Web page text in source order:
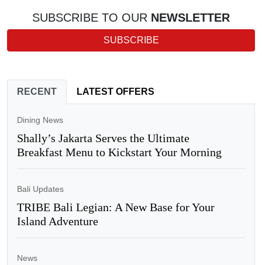
SUBSCRIBE TO OUR NEWSLETTER
SUBSCRIBE
RECENT LATEST OFFERS
Dining News
Shally’s Jakarta Serves the Ultimate
Breakfast Menu to Kickstart Your Morning
Bali Updates
TRIBE Bali Legian: A New Base for Your
Island Adventure
News